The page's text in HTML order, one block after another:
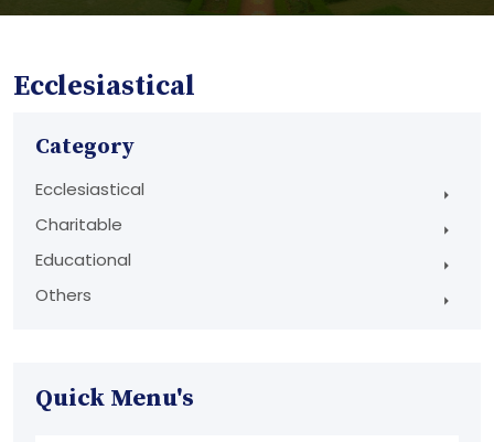
Ecclesiastical
Category
Ecclesiastical
Charitable
Educational
Others
Quick Menu's